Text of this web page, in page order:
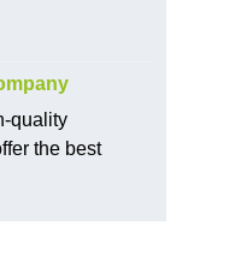
quality
the best